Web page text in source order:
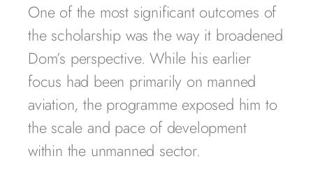
One of the most significant outcomes of
the scholarship was the way it broadened
Dom’s perspective. While his earlier
focus had been primarily on manned
aviation, the programme exposed him to
the scale and pace of development
within the unmanned sector.